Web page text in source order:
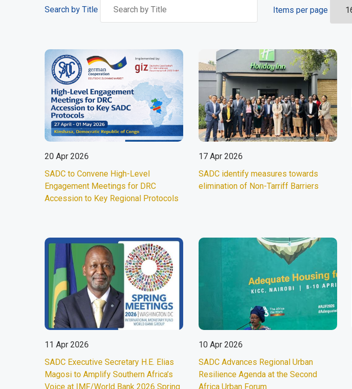
Search by Title Items per page
20 Apr 2026
SADC to Convene High-Level
Engagement Meetings for DRC
Accession to Key Regional Protocols
17 Apr 2026
SADC identify measures towards
elimination of Non-Tarriff Barriers
11 Apr 2026
SADC Executive Secretary H.E. Elias
Magosi to Amplify Southern Africa’s
Voice at IMF/World Bank 2026 Spring
10 Apr 2026
SADC Advances Regional Urban
Resilience Agenda at the Second
Africa Urban Forum